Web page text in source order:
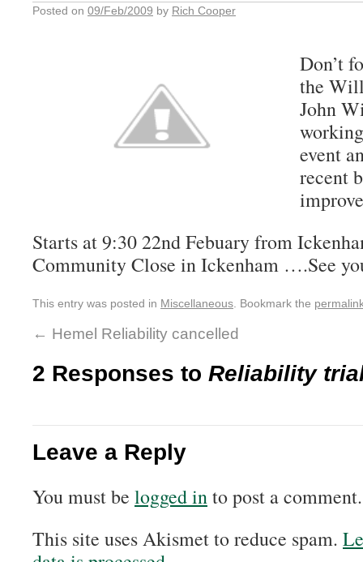
Posted on 09/Feb/2009 by Rich Cooper
Don’t
the
John
event
recent
Starts at 9:30 22nd Febuary from
Community Close in Ickenham ….See
This entry was posted in Miscellaneous . Bookmark the
← Hemel Reliability cancelled
2 Responses to Reliability
Leave a Reply
You must be logged into post a comment.
This site uses Akismet to reduce spam.